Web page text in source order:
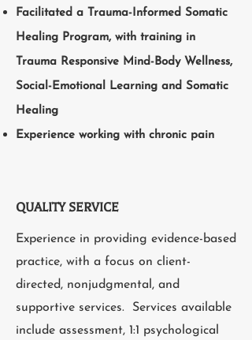
Facilitated a Trauma-Informed Somatic
Healing Program, with training in
Trauma Responsive Mind-Body Wellness,
Social-Emotional Learning and Somatic
Healing
Experience working with chronic pain
QUALITY SERVICE
Experience in providing evidence-based
practice, with a focus on client-
directed, nonjudgmental, and
supportive services. Services available
include assessment, 1:1 psychological